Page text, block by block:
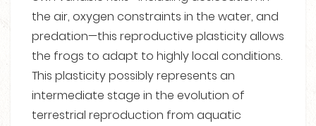
the air, oxygen constraints in the water, and
predation—this reproductive plasticity allows
the frogs to adapt to highly local conditions.
This plasticity possibly represents an
intermediate stage in the evolution of
terrestrial reproduction from aquatic